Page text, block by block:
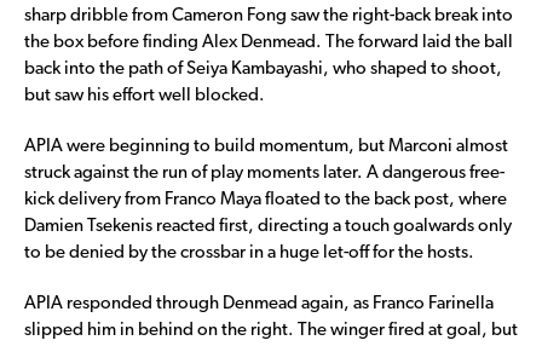
sharp dribble from Cameron Fong saw the right-back break into
the box before finding Alex Denmead. The forward laid the ball
back into the path of Seiya Kambayashi, who shaped to shoot,
but saw his effort well blocked.
APIA were beginning to build momentum, but Marconi almost
struck against the run of play moments later. A dangerous free-
kick delivery from Franco Maya floated to the back post, where
Damien Tsekenis reacted first, directing a touch goalwards only
to be denied by the crossbar in a huge let-off for the hosts.
APIA responded through Denmead again, as Franco Farinella
slipped him in behind on the right. The winger fired at goal, but